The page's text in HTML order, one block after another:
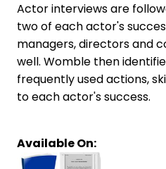
Actor interviews are
two of each actor's
managers, directors and
well. Womble then
frequently used actions,
to each actor's success.
Available On: